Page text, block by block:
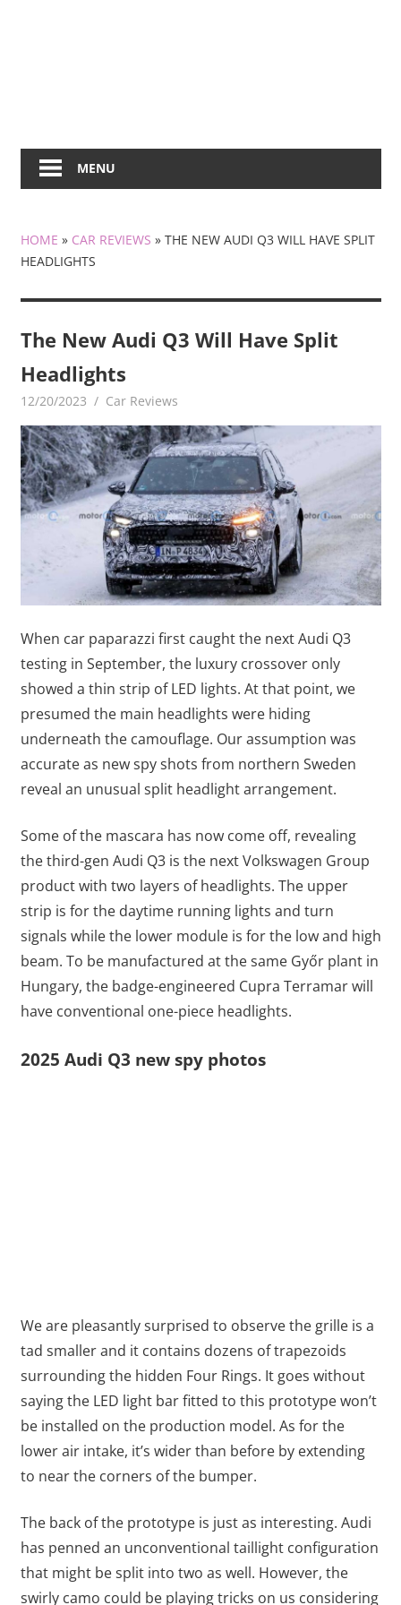
MENU
HOME » CAR REVIEWS » THE NEW AUDI Q3 WILL HAVE SPLIT
HEADLIGHTS
The New Audi Q3 Will Have Split
Headlights
12/20/2023 mediabest
Car Reviews
When car paparazzi first caught the next Audi Q3
testing in September, the luxury crossover only
showed a thin strip of LED lights. At that point, we
presumed the main headlights were hiding
underneath the camouflage. Our assumption was
accurate as new spy shots from northern Sweden
reveal an unusual split headlight arrangement.
Some of the mascara has now come off, revealing
the third-gen Audi Q3 is the next Volkswagen Group
product with two layers of headlights. The upper
strip is for the daytime running lights and turn
signals while the lower module is for the low and high
beam. To be manufactured at the same Győr plant in
Hungary, the badge-engineered Cupra Terramar will
have conventional one-piece headlights.
2025 Audi Q3 new spy photos
We are pleasantly surprised to observe the grille is a
tad smaller and it contains dozens of trapezoids
surrounding the hidden Four Rings. It goes without
saying the LED light bar fitted to this prototype won’t
be installed on the production model. As for the
lower air intake, it’s wider than before by extending
to near the corners of the bumper.
The back of the prototype is just as interesting. Audi
has penned an unconventional taillight configuration
that might be split into two as well. However, the
swirly camo could be playing tricks on us considering